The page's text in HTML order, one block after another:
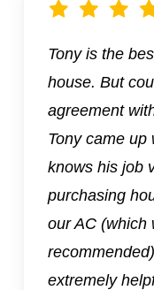
Tony is the
house. But
agreement
Tony came up
knows his job
purchasing
our AC (which
extremely